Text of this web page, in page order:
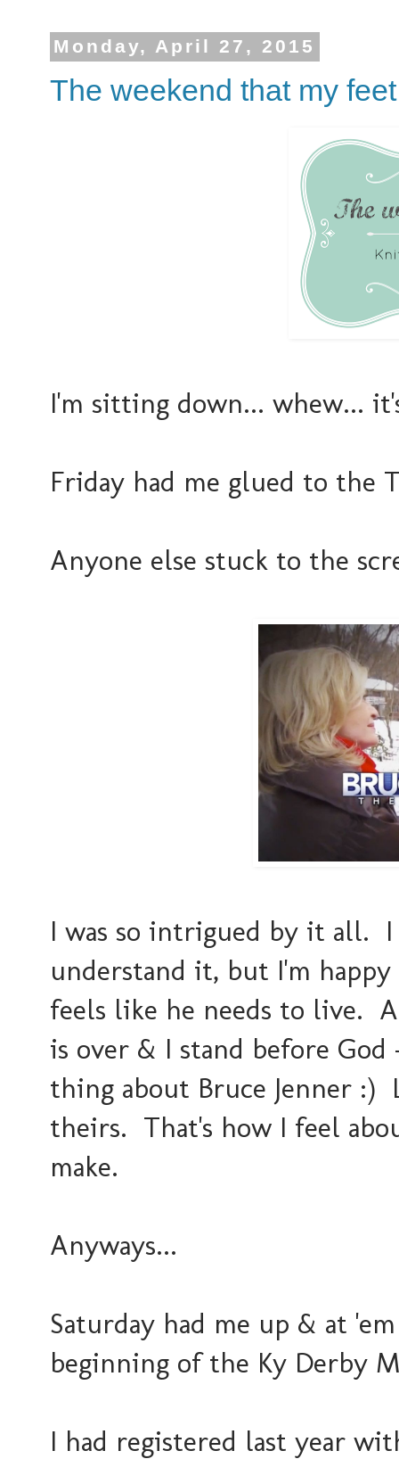
Monday, April 27, 2015
The weekend that my
I'm sitting down... whew...
Friday had me glued to the
Anyone else stuck to the
I was so intrigued by it all.
understand it, but I'm
feels like he needs to live.
is over & I stand before God
thing about Bruce Jenner
theirs. That's how I feel
make.
Anyways...
Saturday had me up & at
beginning of the Ky Derby
I had registered last year